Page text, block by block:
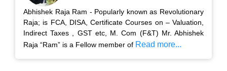
Abhishek Raja Ram - Popularly known as Revolutionary
Raja; is FCA, DISA, Certificate Courses on – Valuation,
Indirect Taxes , GST etc, M. Com (F&T) Mr. Abhishek
Raja “Ram” is a Fellow member of Read more...